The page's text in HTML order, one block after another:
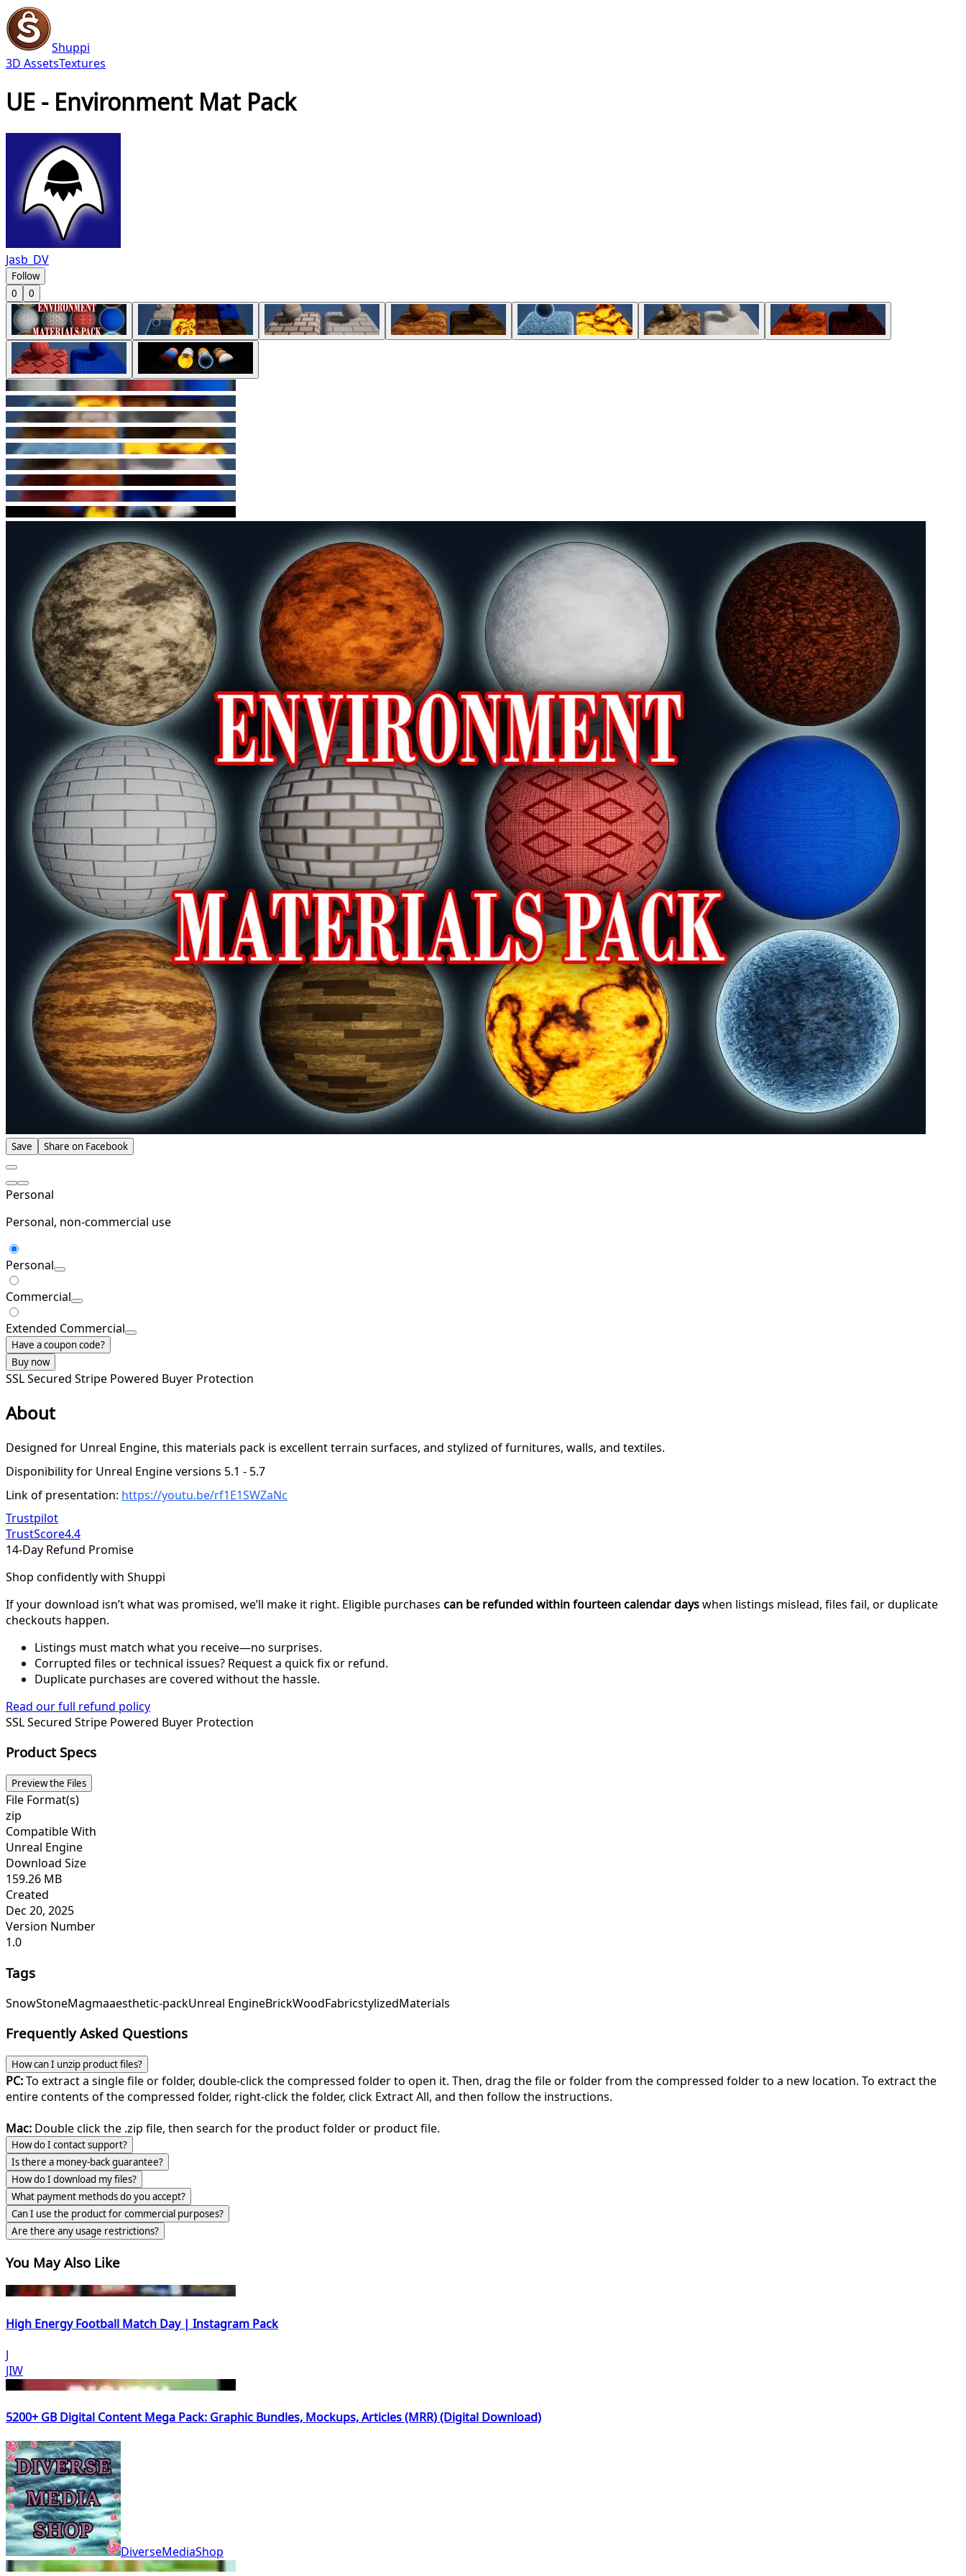
Shuppi
3D AssetsTextures
UE - Environment Mat Pack
Jasb_DV
Follow
0
0
Save Share on Facebook
Personal
Personal, non-commercial use
Personal
Commercial
Extended Commercial
Have a coupon code?
Buy now
SSL Secured Stripe Powered Buyer Protection
About
Designed for Unreal Engine, this materials pack is excellent terrain surfaces, and stylized of furnitures, walls, and textiles.
Disponibility for Unreal Engine versions 5.1 - 5.7
Link of presentation: https://youtu.be/rf1E1SWZaNc
Trustpilot
TrustScore4.4
14-Day Refund Promise
Shop confidently with Shuppi
If your download isn’t what was promised, we’ll make it right. Eligible purchases can be refunded within fourteen calendar dayswhen listings mislead, files fail, or duplicate
checkouts happen.
Listings must match what you receive—no surprises.
Corrupted files or technical issues? Request a quick fix or refund.
Duplicate purchases are covered without the hassle.
Read our full refund policy
SSL Secured Stripe Powered Buyer Protection
Product Specs
Preview the Files
File Format(s)
zip
Compatible With
Unreal Engine
Download Size
159.26 MB
Created
Dec 20, 2025
Version Number
1.0
Tags
SnowStoneMagmaaesthetic-packUnreal EngineBrickWoodFabricstylizedMaterials
Frequently Asked Questions
How can I unzip product files?
PC:To extract a single file or folder, double-click the compressed folder to open it. Then, drag the file or folder from the compressed folder to a new location. To extract the
entire contents of the compressed folder, right-click the folder, click Extract All, and then follow the instructions.
Mac: Double click the .zip file, then search for the product folder or product file.
How do I contact support?
Is there a money-back guarantee?
How do I download my files?
What payment methods do you accept?
Can I use the product for commercial purposes?
Are there any usage restrictions?
You May Also Like
High Energy Football Match Day | Instagram Pack
J
JIW
5200+ GB Digital Content Mega Pack: Graphic Bundles, Mockups, Articles (MRR) (Digital Download)
DiverseMediaShop